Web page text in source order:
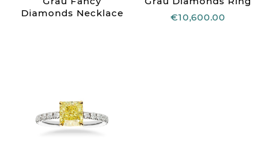
Diamonds Necklace
€10,600.00